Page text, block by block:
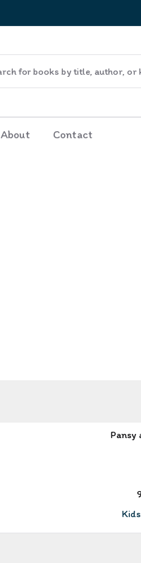
About Contact
Pansy